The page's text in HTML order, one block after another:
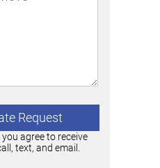
agree to receive
text, and email.